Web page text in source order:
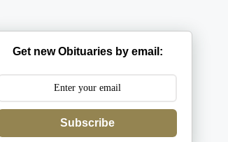
Get new Obituaries by email:
Subscribe